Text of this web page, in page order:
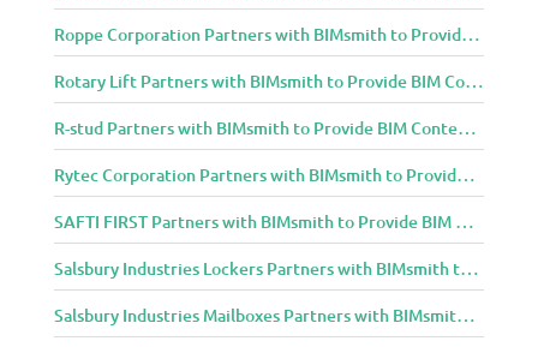
Roppe Corporation Partners with BIMsmith to Provide BIM Content to Architecture and Design Community
Rotary Lift Partners with BIMsmith to Provide BIM Content to Architecture and Design Community
R-stud Partners with BIMsmith to Provide BIM Content to Architecture and Design Community
Rytec Corporation Partners with BIMsmith to Provide BIM Content to Architecture and Design Community
SAFTI FIRST Partners with BIMsmith to Provide BIM Content to Architecture and Design Community
Salsbury Industries Lockers Partners with BIMsmith to Provide BIM Content to Architecture and Design Community
Salsbury Industries Mailboxes Partners with BIMsmith to Provide BIM Content to Architecture and Design Community